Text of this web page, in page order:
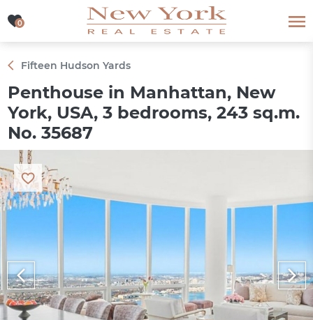
0
0
Fifteen Hudson Yards
Penthouse in Manhattan, New
York, USA, 3 bedrooms, 243 sq.m.
No. 35687